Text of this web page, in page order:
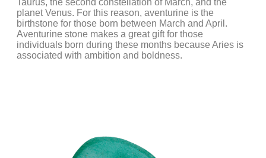
Taurus, the second constellation of March, and the
planet Venus. For this reason, aventurine is the
birthstone for those born between March and April.
Aventurine stone makes a great gift for those
individuals born during these months because Aries is
associated with ambition and boldness.